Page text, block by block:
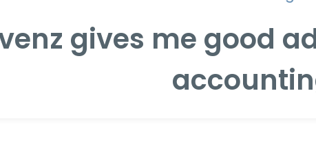
gives me good